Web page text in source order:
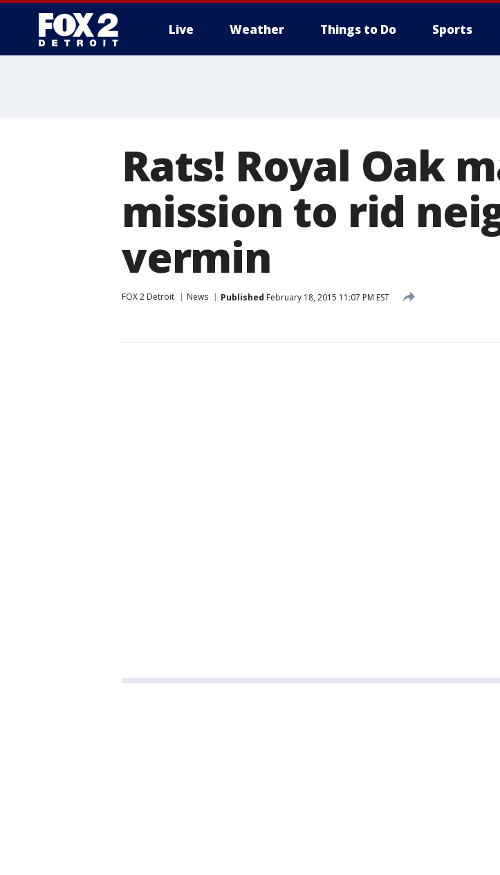
Live Weather Things to Do Sports
Rats! Royal Oak
mission to rid
vermin
FOX 2 Detroit News Published February 18, 2015 11:07 PM EST